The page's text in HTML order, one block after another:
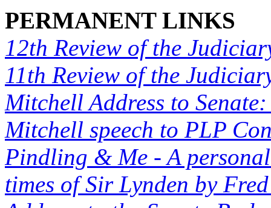
PERMANENT LINKS
12th Review of the
11th Review of the
Mitchell Address to
Mitchell speech to PLP
Pindling & Me - A
times of Sir Lynden by